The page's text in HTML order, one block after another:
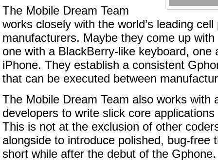
The Mobile Dream Team
works closely with the world’s leading cell
manufacturers. Maybe they come up
one with a BlackBerry-like keyboard, one
iPhone. They establish a consistent
that can be executed between
The Mobile Dream Team also works with
developers to write slick core
This is not at the exclusion of other
alongside to introduce polished, bug-free
short while after the debut of the Gphone.